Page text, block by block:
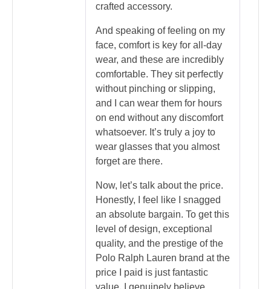
crafted accessory.
And speaking of feeling on my
face, comfort is key for all-day
wear, and these are incredibly
comfortable. They sit perfectly
without pinching or slipping,
and I can wear them for hours
on end without any discomfort
whatsoever. It’s truly a joy to
wear glasses that you almost
forget are there.
Now, let’s talk about the price.
Honestly, I feel like I snagged
an absolute bargain. To get this
level of design, exceptional
quality, and the prestige of the
Polo Ralph Lauren brand at the
price I paid is just fantastic
value. I genuinely believe